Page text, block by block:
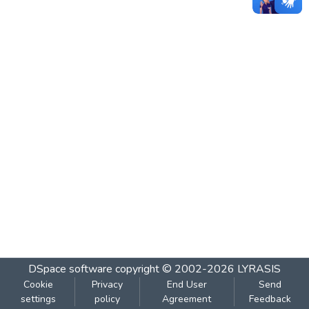
DSpace software copyright © 2002-2026 LYRASIS
Cookie
settings
Privacy
policy
End User
Agreement
Send
Feedback